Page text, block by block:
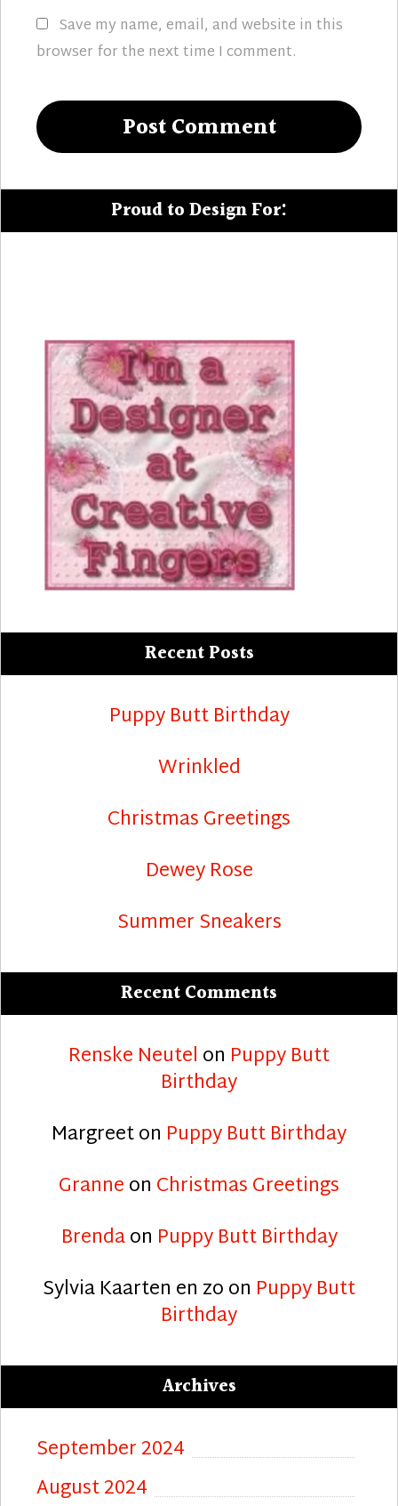
Save my name, email, and website in this
browser for the next time I comment.
Proud to Design For:
Recent Posts
Puppy Butt Birthday
Wrinkled
Christmas Greetings
Dewey Rose
Summer Sneakers
Recent Comments
Renske Neutel on Puppy Butt
Birthday
Margreeton Puppy Butt Birthday
Granneon Christmas Greetings
Brendaon Puppy Butt Birthday
Sylvia Kaarten en zoon Puppy Butt
Birthday
Archives
September 2024
August 2024